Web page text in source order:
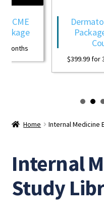
CME
399.99for
Home Internal Medicine
Internal
Study